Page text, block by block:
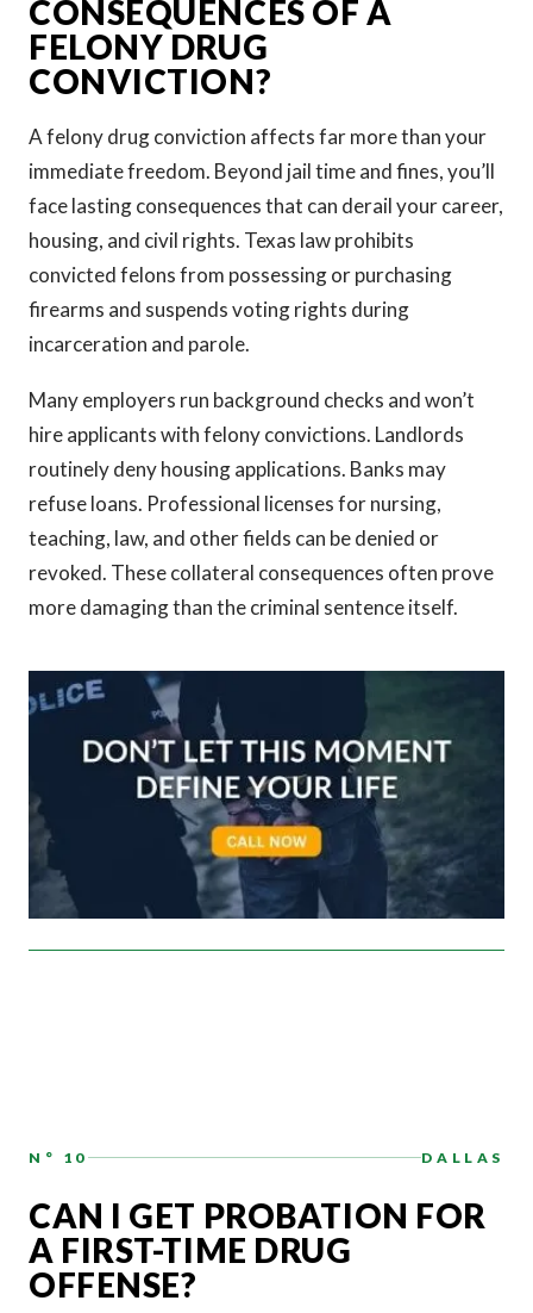
CONSEQUENCES OF A
FELONY DRUG
CONVICTION?
A felony drug conviction affects far more than your
immediate freedom. Beyond jail time and fines, you’ll
face lasting consequences that can derail your career,
housing, and civil rights. Texas law prohibits
convicted felons from possessing or purchasing
firearms and suspends voting rights during
incarceration and parole.
Many employers run background checks and won’t
hire applicants with felony convictions. Landlords
routinely deny housing applications. Banks may
refuse loans. Professional licenses for nursing,
teaching, law, and other fields can be denied or
revoked. These collateral consequences often prove
more damaging than the criminal sentence itself.
N° 10 DALLAS
CAN I GET PROBATION FOR
A FIRST-TIME DRUG
OFFENSE?